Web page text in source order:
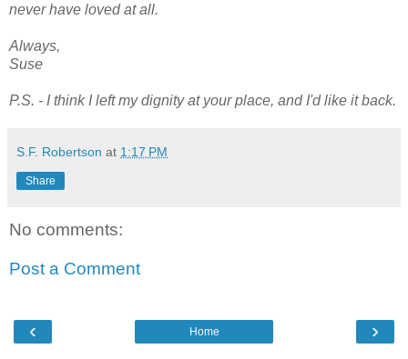
never have loved at all.
Always,
Suse
P.S. - I think I left my dignity at your place, and I'd like it back.
S.F. Robertson at 1:17 PM
Share
No comments:
Post a Comment
‹ ›
Home